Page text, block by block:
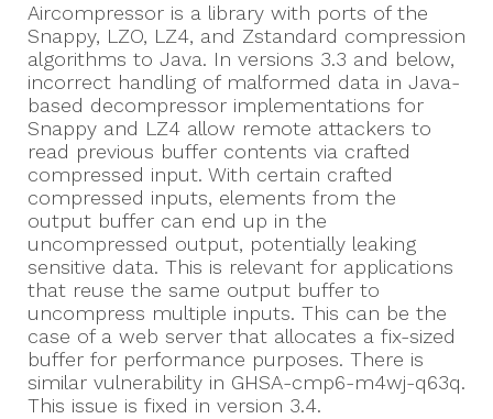
Aircompressor is a library with ports of the
Snappy, LZO, LZ4, and Zstandard compression
algorithms to Java. In versions 3.3 and below,
incorrect handling of malformed data in Java-
based decompressor implementations for
Snappy and LZ4 allow remote attackers to
read previous buffer contents via crafted
compressed input. With certain crafted
compressed inputs, elements from the
output buffer can end up in the
uncompressed output, potentially leaking
sensitive data. This is relevant for applications
that reuse the same output buffer to
uncompress multiple inputs. This can be the
case of a web server that allocates a fix-sized
buffer for performance purposes. There is
similar vulnerability in GHSA-cmp6-m4wj-q63q.
This issue is fixed in version 3.4.